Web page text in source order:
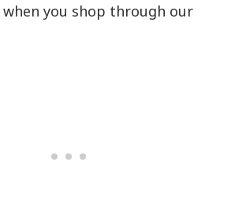
you shop through our